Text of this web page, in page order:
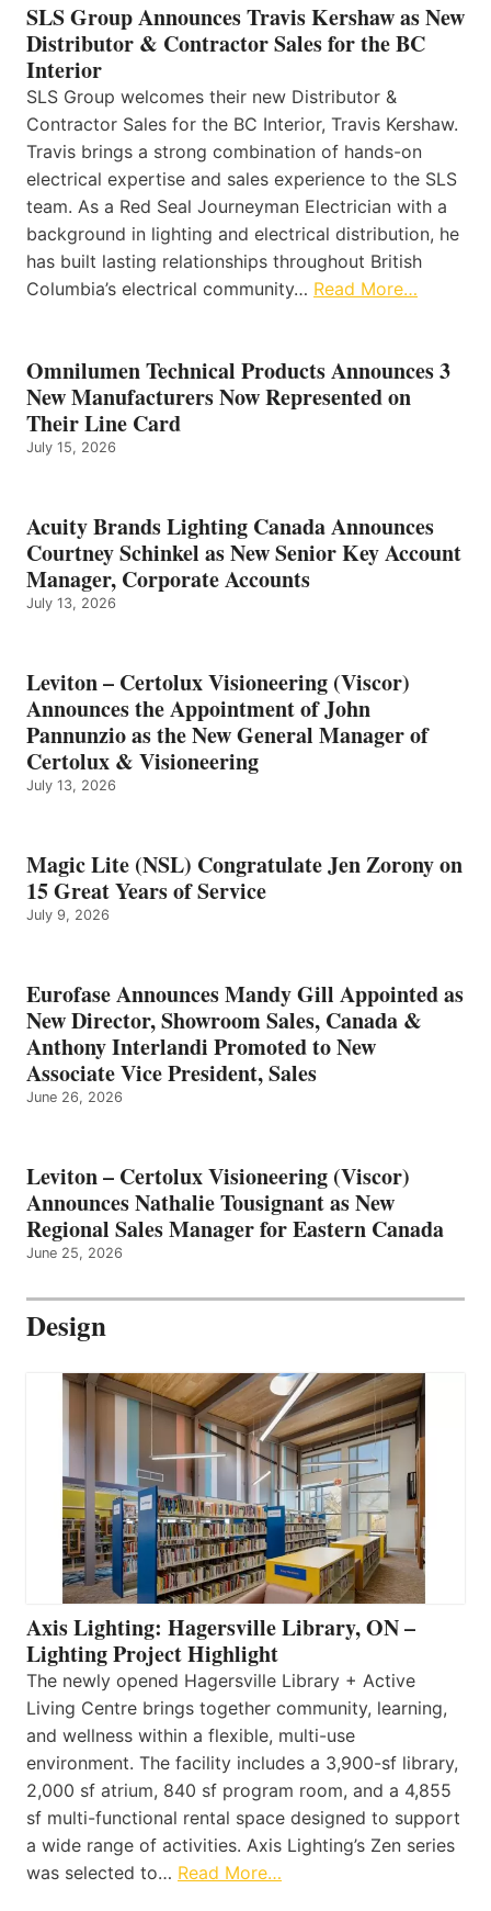
SLS Group Announces Travis Kershaw as New
Distributor & Contractor Sales for the BC
Interior
SLS Group welcomes their new Distributor &
Contractor Sales for the BC Interior, Travis Kershaw.
Travis brings a strong combination of hands-on
electrical expertise and sales experience to the SLS
team. As a Red Seal Journeyman Electrician with a
background in lighting and electrical distribution, he
has built lasting relationships throughout British
Columbia’s electrical community… Read More…
Omnilumen Technical Products Announces 3
New Manufacturers Now Represented on
Their Line Card
July 15, 2026
Acuity Brands Lighting Canada Announces
Courtney Schinkel as New Senior Key Account
Manager, Corporate Accounts
July 13, 2026
Leviton – Certolux Visioneering (Viscor)
Announces the Appointment of John
Pannunzio as the New General Manager of
Certolux & Visioneering
July 13, 2026
Magic Lite (NSL) Congratulate Jen Zorony on
15 Great Years of Service
July 9, 2026
Eurofase Announces Mandy Gill Appointed as
New Director, Showroom Sales, Canada &
Anthony Interlandi Promoted to New
Associate Vice President, Sales
June 26, 2026
Leviton – Certolux Visioneering (Viscor)
Announces Nathalie Tousignant as New
Regional Sales Manager for Eastern Canada
June 25, 2026
Design
Axis Lighting: Hagersville Library, ON –
Lighting Project Highlight
The newly opened Hagersville Library + Active
Living Centre brings together community, learning,
and wellness within a flexible, multi-use
environment. The facility includes a 3,900-sf library,
2,000 sf atrium, 840 sf program room, and a 4,855
sf multi-functional rental space designed to support
a wide range of activities. Axis Lighting’s Zen series
was selected to… Read More…